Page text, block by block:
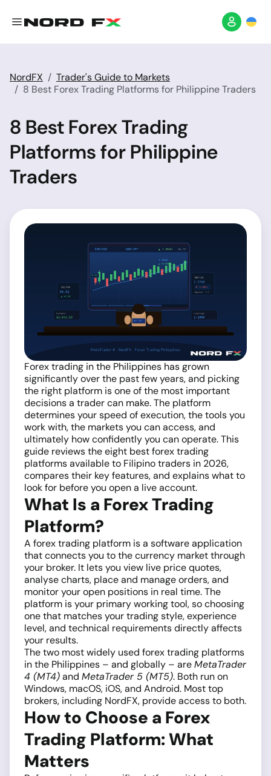
NordFX
Trader's Guide to Markets
8 Best Forex Trading Platforms for Philippine Traders
8 Best Forex Trading
Platforms for Philippine
Traders
Forex trading in the Philippines has grown
significantly over the past few years, and picking
the right platform is one of the most important
decisions a trader can make. The platform
determines your speed of execution, the tools you
work with, the markets you can access, and
ultimately how confidently you can operate. This
guide reviews the eight best forex trading
platforms available to Filipino traders in 2026,
compares their key features, and explains what to
look for before you open a live account.
What Is a Forex Trading
Platform?
A forex trading platform is a software application
that connects you to the currency market through
your broker. It lets you view live price quotes,
analyse charts, place and manage orders, and
monitor your open positions in real time. The
platform is your primary working tool, so choosing
one that matches your trading style, experience
level, and technical requirements directly affects
your results.
The two most widely used forex trading platforms
in the Philippines – and globally – areMetaTrader
4 (MT4)and MetaTrader 5 (MT5). Both run on
Windows, macOS, iOS, and Android. Most top
brokers, including NordFX, provide access to both.
How to Choose a Forex
Trading Platform: What
Matters